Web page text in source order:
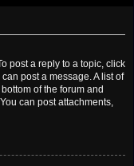
post a reply to a topic, click
post a message. A list of
of the forum and
can post attachments,